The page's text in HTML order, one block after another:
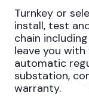
Turnkey or
install, test
chain
leave you
automatic
substation,
warranty.